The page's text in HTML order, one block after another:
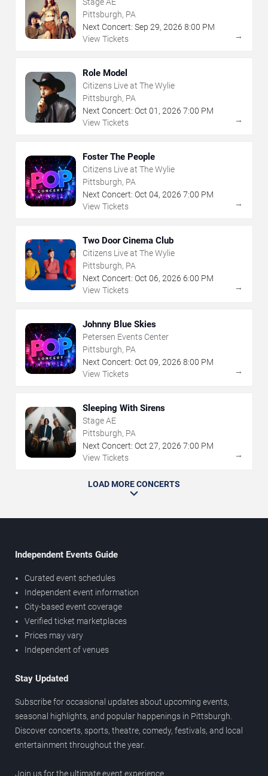
Pittsburgh, PA
Next Concert: Sep 29, 2026 8:00 PM
View Tickets
→
Role Model
Citizens Live at The Wylie
Pittsburgh, PA
Next Concert: Oct 01 , 2026 7:00 PM
View Tickets
→
Foster The People
Citizens Live at The Wylie
Pittsburgh, PA
Next Concert: Oct 04, 2026 7:00 PM
View Tickets
→
Two Door Cinema Club
Citizens Live at The Wylie
Pittsburgh, PA
Next Concert: Oct 06, 2026 6:00 PM
View Tickets
→
Johnny Blue Skies
Petersen Events Center
Pittsburgh, PA
Next Concert: Oct 09, 2026 8:00 PM
View Tickets
→
Sleeping With Sirens
Stage AE
Pittsburgh, PA
Next Concert: Oct 27, 2026 7:00 PM
View Tickets
→
LOAD MORE CONCERTS
Independent Events Guide
Curated event schedules
Independent event information
City-based event coverage
Verified ticket marketplaces
Prices may vary
Independent of venues
Stay Updated
Subscribe for occasional updates about upcoming events,
seasonal highlights, and popular happenings in Pittsburgh.
Discover concerts, sports, theatre, comedy, festivals, and local
entertainment throughout the year.
Join us for the ultimate event experience.